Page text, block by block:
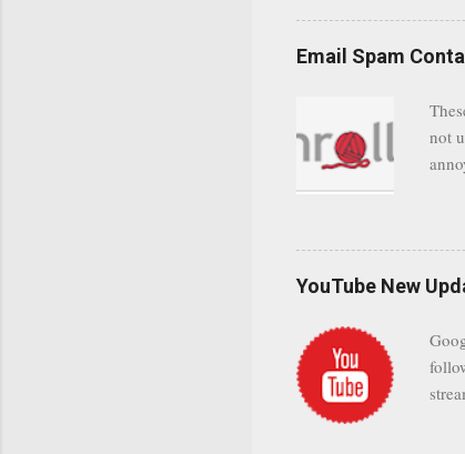
add
Email Spam
not
be
and
YouTube New